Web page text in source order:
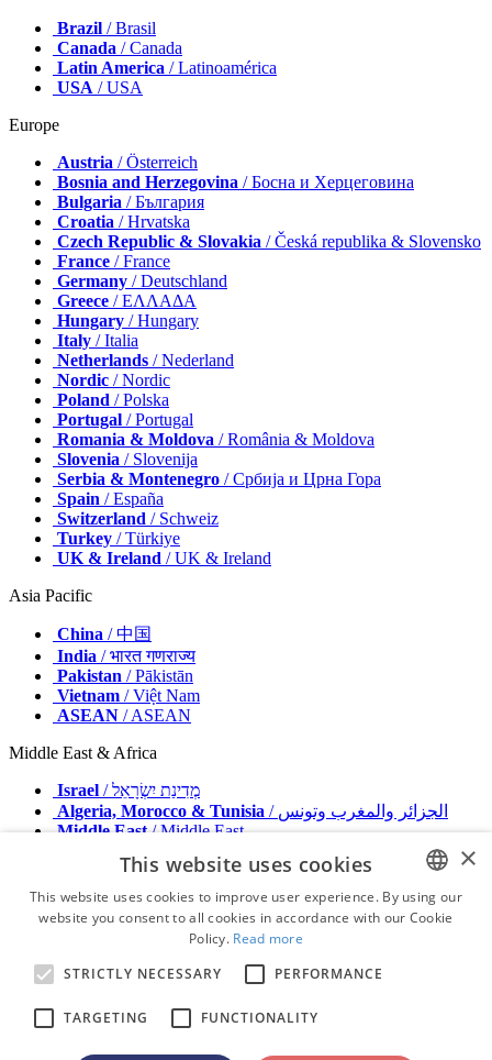
Brazil / Brasil
Canada / Canada
Latin America / Latinoamérica
USA / USA
Europe
Austria / Österreich
Bosnia and Herzegovina / Босна и Херцеговина
Bulgaria / България
Croatia / Hrvatska
Czech Republic & Slovakia / Česká republika & Slovensko
France / France
Germany / Deutschland
Greece / ΕΛΛΑΔΑ
Hungary / Hungary
Italy / Italia
Netherlands / Nederland
Nordic / Nordic
Poland / Polska
Portugal / Portugal
Romania & Moldova / România & Moldova
Slovenia / Slovenija
Serbia & Montenegro / Србија и Црна Гора
Spain / España
Switzerland / Schweiz
Turkey / Türkiye
UK & Ireland / UK & Ireland
Asia Pacific
China / 中国
India / भारत गणराज्य
Pakistan / Pākistān
Vietnam / Việt Nam
ASEAN / ASEAN
Middle East & Africa
Israel
/ מְדִינַת יִשְׂרָאֵל
Algeria, Morocco & Tunisia
/ الجزائر والمغرب وتونس
Middle East/ Middle East
Advertise with us
Contact
Terms & Conditions
Privacy Policy
© 2026 - All rights reserved - Dental Tribune International
ENGLISH
×
This website uses cookies
This website uses cookies to improve user experience. By using our
website you consent to all cookies in accordance with our Cookie
Policy. Read more
STRICTLY NECESSARY
PERFORMANCE
TARGETING FUNCTIONALITY